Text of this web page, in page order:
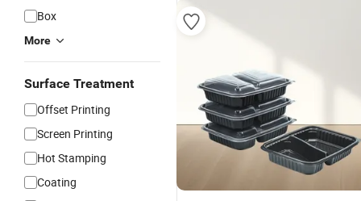
Box
More
Surface Treatment
Offset Printing
Screen Printing
Hot Stamping
Coating